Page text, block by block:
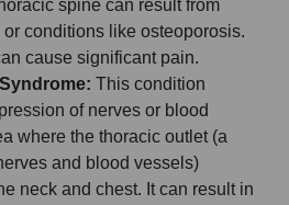
spine can result from
conditions like osteoporosis.
cause significant pain.
This condition
of nerves or blood
where the thoracic outlet (a
and blood vessels)
neck and chest. It can result in